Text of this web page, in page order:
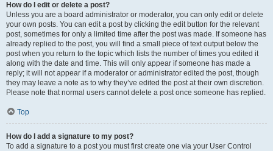
How do I edit or delete a post?
Unless you are a board administrator or moderator, you can only edit or delete
your own posts. You can edit a post by clicking the edit button for the relevant
post, sometimes for only a limited time after the post was made. If someone has
already replied to the post, you will find a small piece of text output below the
post when you return to the topic which lists the number of times you edited it
along with the date and time. This will only appear if someone has made a
reply; it will not appear if a moderator or administrator edited the post, though
they may leave a note as to why they’ve edited the post at their own discretion.
Please note that normal users cannot delete a post once someone has replied.
Top
How do I add a signature to my post?
To add a signature to a post you must first create one via your User Control